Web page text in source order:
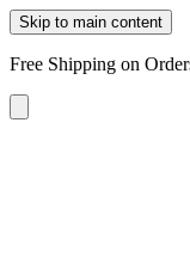
Skip to main content
Free Shipping on